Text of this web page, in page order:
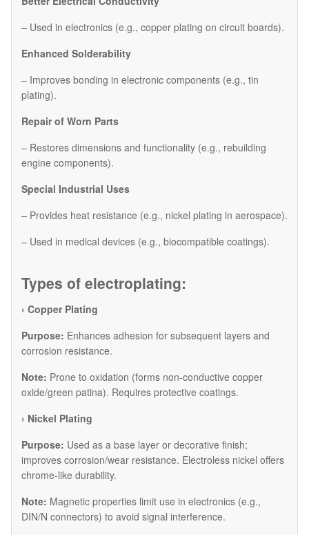
– Used in electronics (e.g., copper plating on circuit boards).
Enhanced Solderability
– Improves bonding in electronic components (e.g., tin
plating).
Repair of Worn Parts
– Restores dimensions and functionality (e.g., rebuilding
engine components).
Special Industrial Uses
– Provides heat resistance (e.g., nickel plating in aerospace).
– Used in medical devices (e.g., biocompatible coatings).
Types of electroplating:
› Copper Plating
Purpose: Enhances adhesion for subsequent layers and
corrosion resistance.
Note: Prone to oxidation (forms non-conductive copper
oxide/green patina). Requires protective coatings.
​› Nickel Plating
Purpose: Used as a base layer or decorative finish;
improves corrosion/wear resistance. Electroless nickel offers
chrome-like durability.
Note: Magnetic properties limit use in electronics (e.g.,
DIN/N connectors) to avoid signal interference.